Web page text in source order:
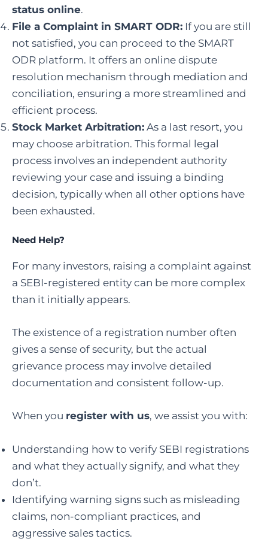
status online.
File a Complaint in SMART ODR: If you are still
not satisfied, you can proceed to the SMART
ODR platform. It offers an online dispute
resolution mechanism through mediation and
conciliation, ensuring a more streamlined and
efficient process.
Stock Market Arbitration: As a last resort, you
may choose arbitration. This formal legal
process involves an independent authority
reviewing your case and issuing a binding
decision, typically when all other options have
been exhausted.
Need Help?
For many investors, raising a complaint against
a SEBI-registered entity can be more complex
than it initially appears.
The existence of a registration number often
gives a sense of security, but the actual
grievance process may involve detailed
documentation and consistent follow-up.
When you register with us, we assist you with:
Understanding how to verify SEBI registrations
and what they actually signify, and what they
don’t.
Identifying warning signs such as misleading
claims, non-compliant practices, and
aggressive sales tactics.